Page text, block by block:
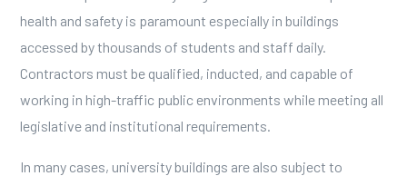
health and safety is paramount especially in buildings
accessed by thousands of students and staff daily.
Contractors must be qualified, inducted, and capable of
working in high-traffic public environments while meeting all
legislative and institutional requirements.
In many cases, university buildings are also subject to